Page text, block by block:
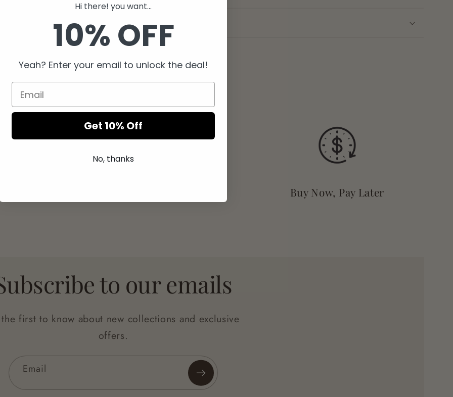
Returns
Returns Buy Now, Pay Later
to our emails
first to know about new collections and exclusive
offers.
Email
Hi there! you want...
10% OFF
Yeah? Enter your email to unlock the deal!
Get 10% Off
No, thanks